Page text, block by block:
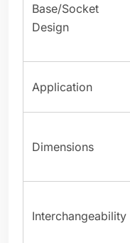
Base/Socket
Design
Application
Dimensions
Interchangeability